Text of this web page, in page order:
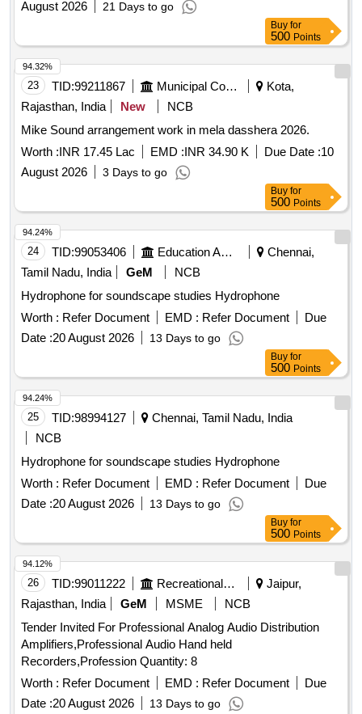
August 2026
21 Days to go
Buy for
500 Points
23 TID:99211867 Municipal Corporations
Kota,
Rajasthan, India
New
NCB
Mike Sound arrangement work in mela dasshera 2026.
Worth :INR 17.45 Lac EMD :INR 34.90 K Due Date :10
August 2026
3 Days to go
94.32%
Buy for
500 Points
24 TID:99053406 Education And Research Institute
Chennai,
Tamil Nadu, India
GeM
NCB
Hydrophone for soundscape studies Hydrophone
Worth : Refer Document EMD : Refer Document
Due
Date :20 August 2026 13 Days to go
94.24%
Buy for
500 Points
25 TID:98994127
Chennai, Tamil Nadu, India
NCB
Hydrophone for soundscape studies Hydrophone
Worth : Refer Document EMD : Refer Document
Due
Date :20 August 2026 13 Days to go
94.24%
Buy for
500 Points
26 TID:99011222 Recreational Services
Jaipur,
Rajasthan, India
GeM MSME
NCB
Tender Invited For Professional Analog Audio Distribution
Amplifiers,Professional Audio Hand held
Recorders,Profession Quantity: 8
Worth : Refer Document EMD : Refer Document
Due
Date :20 August 2026 13 Days to go
94.12%